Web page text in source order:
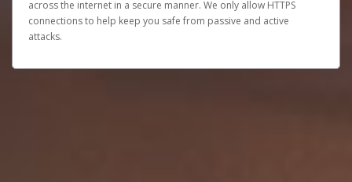
across the internet in a secure manner. We only allow HTTPS
connections to help keep you safe from passive and active
attacks.